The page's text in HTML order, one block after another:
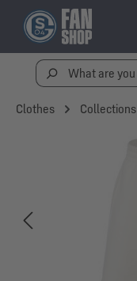
Clothes Collections